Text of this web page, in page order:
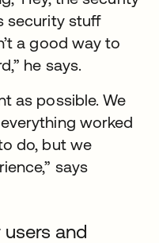
security stuff
a good way to
he says.
as possible. We
worked
do, but we
says
and